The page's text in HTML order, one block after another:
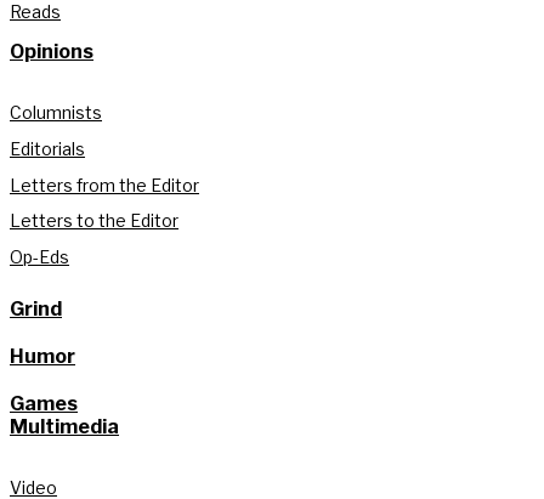
Reads
Opinions
Columnists
Editorials
Letters from the Editor
Letters to the Editor
Op-Eds
Grind
Humor
Games
Multimedia
Video